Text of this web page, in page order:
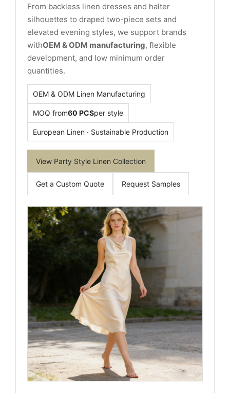
From backless linen dresses and halter
silhouettes to draped two-piece sets and
elevated evening styles, we support brands
withOEM & ODM manufacturing, flexible
development, and low minimum order
quantities.
OEM & ODM Linen Manufacturing
MOQ from60 PCSper style
European Linen · Sustainable Production
View Party Style Linen Collection
Get a Custom Quote Request Samples